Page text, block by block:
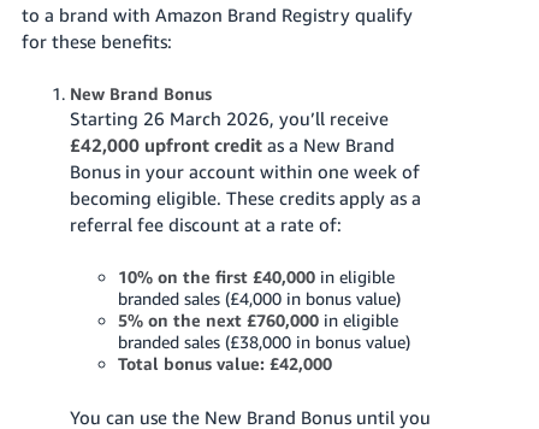
- TH
Việt -
VN
to a brand with Amazon Brand Registry qualify
for these benefits:
New Brand Bonus
Starting 26 March 2026, you’ll receive
£42,000 upfront creditas a New Brand
Bonus in your account within one week of
becoming eligible. These credits apply as a
referral fee discount at a rate of:
10% on the first £40,000 in eligible
branded sales (£4,000 in bonus value)
5% on the next £760,000 in eligible
branded sales (£38,000 in bonus value)
Total bonus value: £42,000
You can use the New Brand Bonus until you